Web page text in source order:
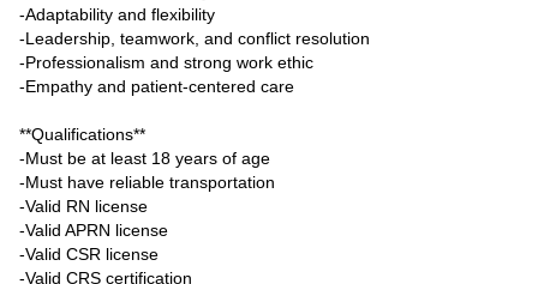
-Adaptability and flexibility
-Leadership, teamwork, and conflict resolution
-Professionalism and strong work ethic
-Empathy and patient-centered care
**Qualifications**
-Must be at least 18 years of age
-Must have reliable transportation
-Valid RN license
-Valid APRN license
-Valid CSR license
-Valid CRS certification